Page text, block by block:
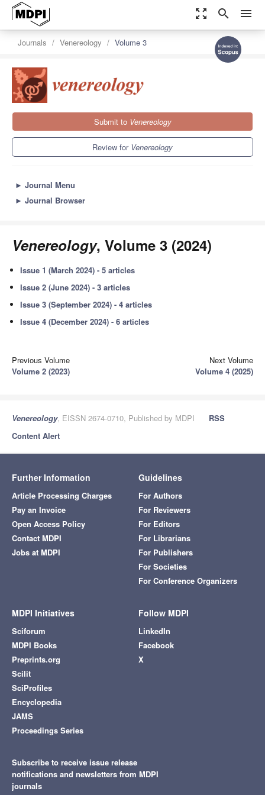
zoom_out_map search menu
Journals Venereology Volume 3
Submit to Venereology
Review for Venereology
► Journal Menu
► Journal Browser
Venereology, Volume 3 (2024)
Issue 1 (March 2024) - 5 articles
Issue 2 (June 2024) - 3 articles
Issue 3 (September 2024) - 4 articles
Issue 4 (December 2024) - 6 articles
Previous Volume
Volume 2 (2023)
Next Volume
Volume 4 (2025)
Venereology, EISSN 2674-0710, Published by MDPI
RSS
Content Alert
Further Information
Article Processing Charges
Pay an Invoice
Open Access Policy
Contact MDPI
Jobs at MDPI
Guidelines
For Authors
For Reviewers
For Editors
For Librarians
For Publishers
For Societies
For Conference Organizers
MDPI Initiatives
Sciforum
MDPI Books
Preprints.org
Scilit
SciProfiles
Encyclopedia
JAMS
Proceedings Series
Follow MDPI
LinkedIn
Facebook
X
Subscribe to receive issue release
notifications and newsletters from MDPI
journals